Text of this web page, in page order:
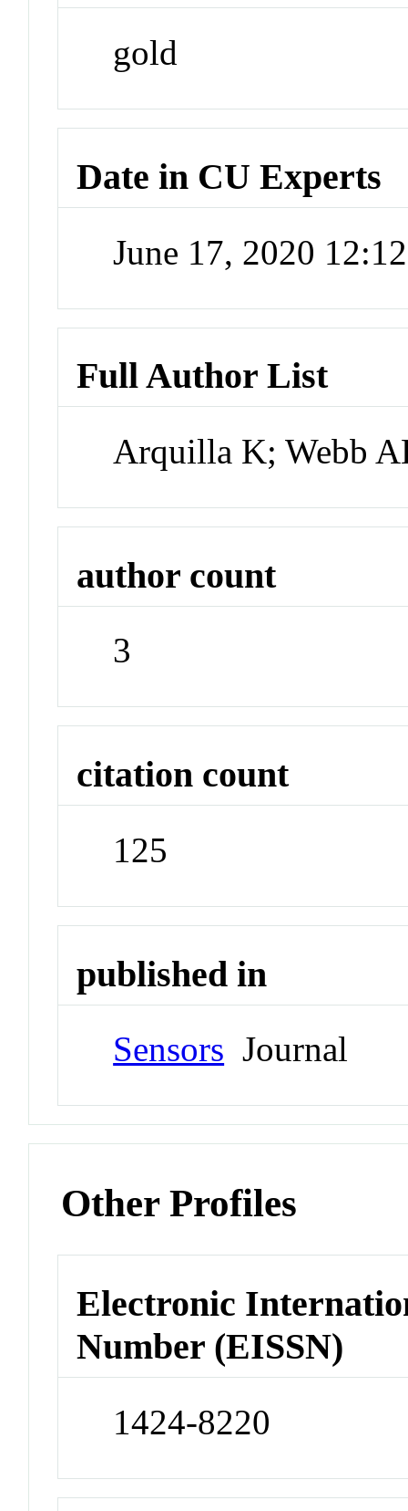
gold
Date in CU Experts
June 17, 2020
Full Author List
Arquilla K; Webb
author count
3
citation count
125
published in
Sensors Journal
Other Profiles
Electronic
Number (EISSN)
1424-8220